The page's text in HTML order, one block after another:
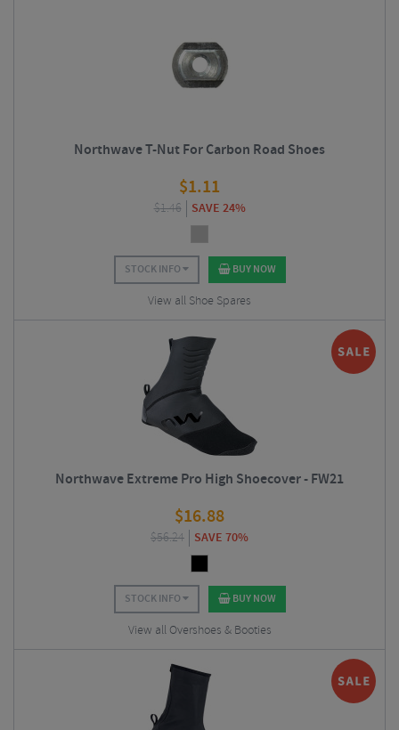
Northwave T-Nut For Carbon Road Shoes
$1.11
$1.46 SAVE 24%
STOCK INFO BUY NOW
View all Shoe Spares
Northwave Extreme Pro High Shoecover - FW21
$16.88
$56.24 SAVE 70%
STOCK INFO BUY NOW
View all Overshoes & Booties